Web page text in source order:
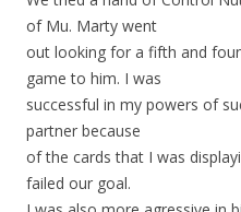
of Mu. Marty went
out looking for a fifth and
game to him. I was
successful in my powers of
partner because
of the cards that I was
failed our goal.